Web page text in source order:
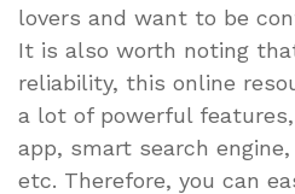
lovers and want to be
It is also worth noting
reliability, this online
a lot of powerful
app, smart search
etc. Therefore, you can